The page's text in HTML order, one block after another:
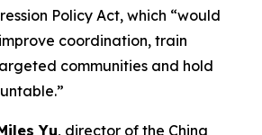
Policy Act, which “would
coordination, train
communities and hold
Yu, director of the China